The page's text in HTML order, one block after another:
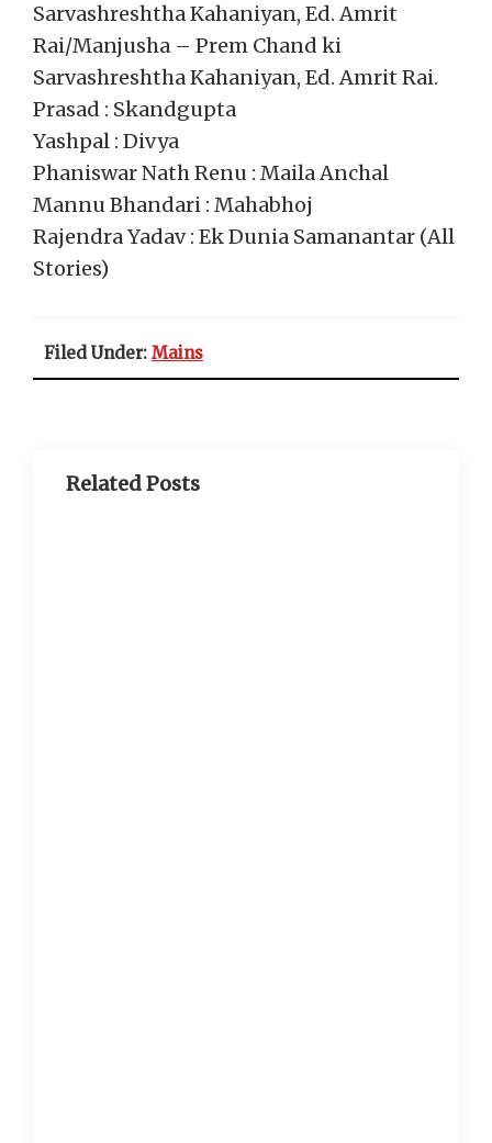
Sarvashreshtha Kahaniyan, Ed. Amrit
Rai/Manjusha – Prem Chand ki
Sarvashreshtha Kahaniyan, Ed. Amrit Rai.
Prasad : Skandgupta
Yashpal : Divya
Phaniswar Nath Renu : Maila Anchal
Mannu Bhandari : Mahabhoj
Rajendra Yadav : Ek Dunia Samanantar (All
Stories)
Filed Under: Mains
Related Posts